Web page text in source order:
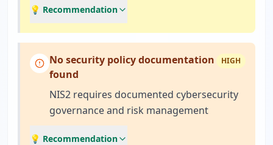
💡 Recommendation
No security policy documentation
found
HIGH
NIS2 requires documented cybersecurity
governance and risk management
💡 Recommendation